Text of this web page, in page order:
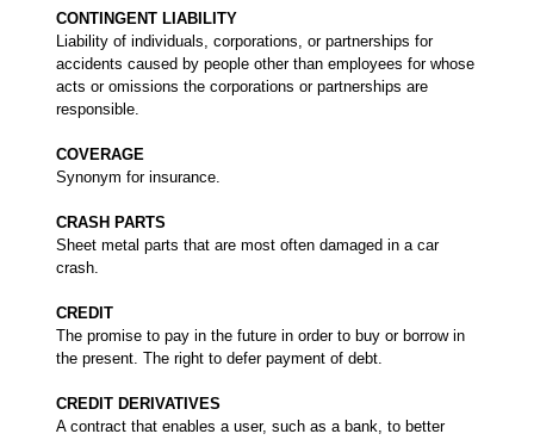
CONTINGENT LIABILITY
Liability of individuals, corporations, or partnerships for
accidents caused by people other than employees for whose
acts or omissions the corporations or partnerships are
responsible.
COVERAGE
Synonym for insurance.
CRASH PARTS
Sheet metal parts that are most often damaged in a car
crash.
CREDIT
The promise to pay in the future in order to buy or borrow in
the present. The right to defer payment of debt.
CREDIT DERIVATIVES
A contract that enables a user, such as a bank, to better